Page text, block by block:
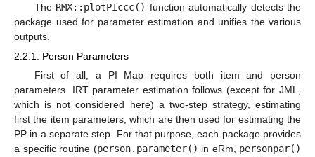
The RMX::plotPIccc() function automatically detects the
package used for parameter estimation and unifies the various
outputs.
2.2.1. Person Parameters
First of all, a PI Map requires both item and person
parameters. IRT parameter estimation follows (except for JML,
which is not considered here) a two-step strategy, estimating
first the item parameters, which are then used for estimating the
PP in a separate step. For that purpose, each package provides
a specific routine (person.parameter() in eRm, personpar()